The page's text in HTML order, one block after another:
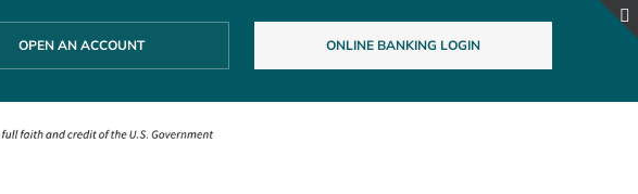
OPEN AN ACCOUNT ONLINE BANKING LOGIN